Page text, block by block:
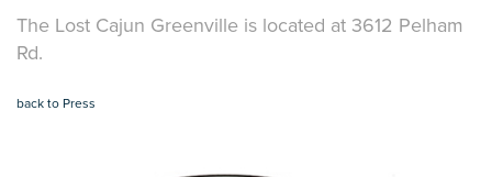
The Lost Cajun Greenville is located at 3612 Pelham
Rd.
back to Press